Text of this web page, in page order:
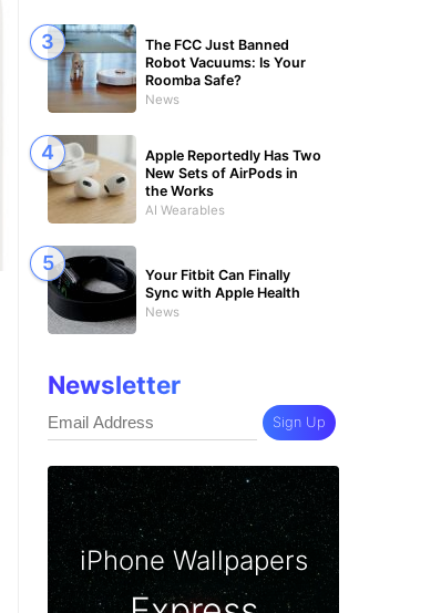
The FCC Just Banned
Robot Vacuums: Is Your
Roomba Safe?
News
Apple Reportedly Has Two
New Sets of AirPods in
the Works
AI Wearables
Your Fitbit Can Finally
Sync with Apple Health
News
Newsletter
Sign Up
iPhone Wallpapers